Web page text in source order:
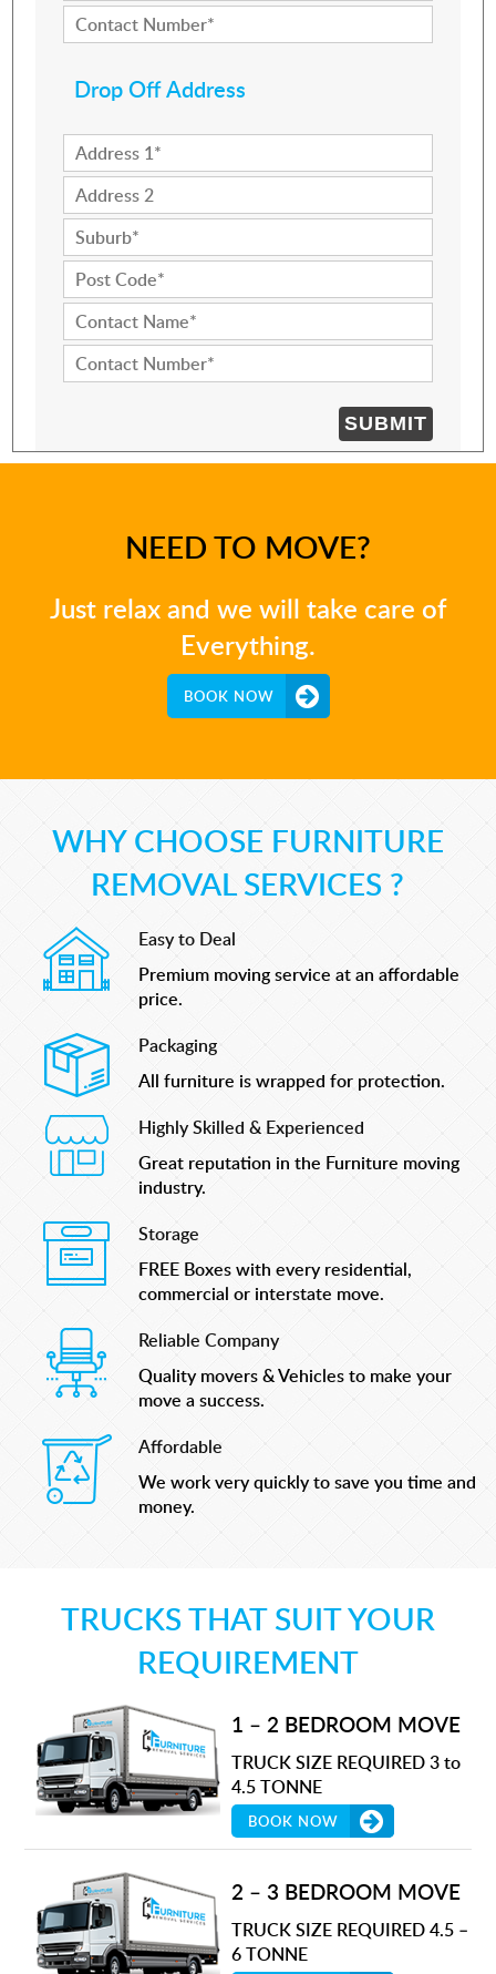
Drop Off Address
NEED TO MOVE?
Just relax and we will take care of
Everything.
BOOK NOW
WHY CHOOSE FURNITURE
REMOVAL SERVICES ?
Easy to Deal
Premium moving service at an affordable
price.
Packaging
All furniture is wrapped for protection.
Highly Skilled & Experienced
Great reputation in the Furniture moving
industry.
Storage
FREE Boxes with every residential,
commercial or interstate move.
Reliable Company
Quality movers & Vehicles to make your
move a success.
Affordable
We work very quickly to save you time and
money.
TRUCKS THAT SUIT YOUR
REQUIREMENT
1 – 2 BEDROOM MOVE
TRUCK SIZE REQUIRED 3 to
4.5 TONNE
BOOK NOW
2 – 3 BEDROOM MOVE
TRUCK SIZE REQUIRED 4.5 –
6 TONNE